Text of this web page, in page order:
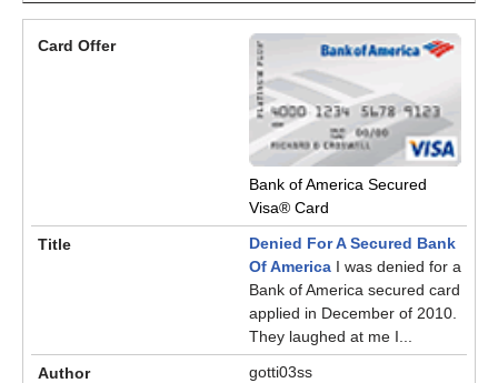
Bank of America Secured
Visa® Card
Denied For A Secured Bank
Of America I was denied for a
Bank of America secured card
applied in December of 2010.
They laughed at me I...
gotti03ss